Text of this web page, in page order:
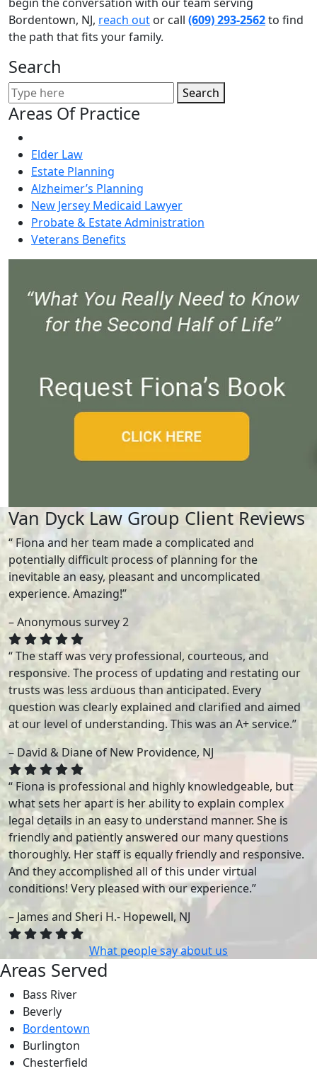
Bordentown, NJ, reach out or call (609) 293-2562to find
the path that fits your family.
Search
Search
Areas Of Practice
Elder Law
Estate Planning
Alzheimer’s Planning
New Jersey Medicaid Lawyer
Probate & Estate Administration
Veterans Benefits
Van Dyck Law Group Client Reviews
“ Fiona and her team made a complicated and
potentially difficult process of planning for the
inevitable an easy, pleasant and uncomplicated
experience. Amazing!”
– Anonymous survey 2
“ The staff was very professional, courteous, and
responsive. The process of updating and restating our
trusts was less arduous than anticipated. Every
question was clearly explained and clarified and aimed
at our level of understanding. This was an A+ service.”
– David & Diane of New Providence, NJ
“ Fiona is professional and highly knowledgeable, but
what sets her apart is her ability to explain complex
legal details in an easy to understand manner. She is
friendly and patiently answered our many questions
thoroughly. Her staff is equally friendly and responsive.
And they accomplished all of this under virtual
conditions! Very pleased with our experience.”
– James and Sheri H.- Hopewell, NJ
What people say about us
Areas Served
Bass River
Beverly
Bordentown
Burlington
Chesterfield